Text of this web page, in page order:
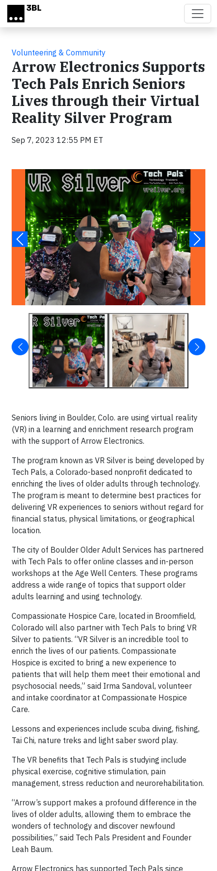
Skip to main content
Volunteering & Community
Arrow Electronics Supports
Tech Pals Enrich Seniors
Lives through their Virtual
Reality Silver Program
Sep 7, 2023 12:55 PM ET
Seniors living in Boulder, Colo. are using virtual reality
(VR) in a learning and enrichment research program
with the support of Arrow Electronics.
The program known as VR Silver is being developed by
Tech Pals, a Colorado-based nonprofit dedicated to
enriching the lives of older adults through technology.
The program is meant to determine best practices for
delivering VR experiences to seniors without regard for
financial status, physical limitations, or geographical
location.
The city of Boulder Older Adult Services has partnered
with Tech Pals to offer online classes and in-person
workshops at the Age Well Centers. These programs
address a wide range of topics that support older
adults learning and using technology.
Compassionate Hospice Care, located in Broomfield,
Colorado will also partner with Tech Pals to bring VR
Silver to patients. “VR Silver is an incredible tool to
enrich the lives of our patients. Compassionate
Hospice is excited to bring a new experience to
patients that will help them meet their emotional and
psychosocial needs,” said Irma Sandoval, volunteer
and intake coordinator at Compassionate Hospice
Care.
Lessons and experiences include scuba diving, fishing,
Tai Chi, nature treks and light saber sword play.
The VR benefits that Tech Pals is studying include
physical exercise, cognitive stimulation, pain
management, stress reduction and neurorehabilitation.
“Arrow’s support makes a profound difference in the
lives of older adults, allowing them to embrace the
wonders of technology and discover newfound
possibilities,” said Tech Pals President and Founder
Leah Baum.
Arrow Electronics has supported Tech Pals since